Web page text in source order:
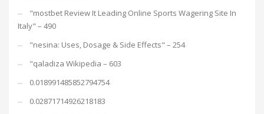
"mostbet Review It Leading Online Sports Wagering Site In
Italy" – 490
"nesina: Uses, Dosage & Side Effects" – 254
"qaladiza Wikipedia – 603
0.018991485852794754
0.02871714926218183